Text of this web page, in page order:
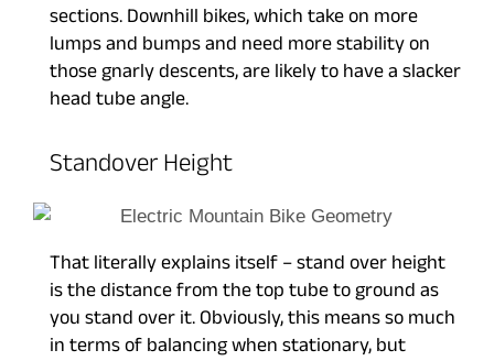
sections. Downhill bikes, which take on more
lumps and bumps and need more stability on
those gnarly descents, are likely to have a slacker
head tube angle.
Standover Height
That literally explains itself – stand over height
is the distance from the top tube to ground as
you stand over it. Obviously, this means so much
in terms of balancing when stationary, but